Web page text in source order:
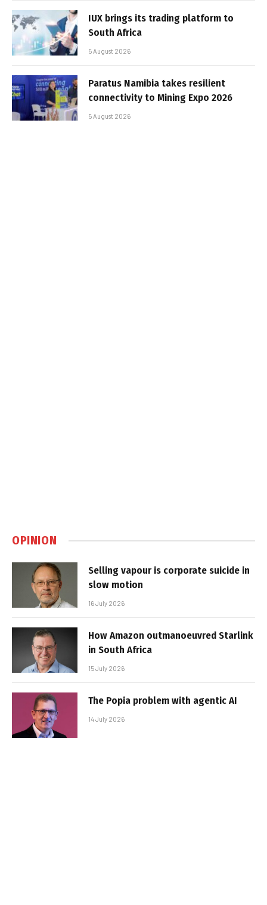
IUX brings its trading platform to
South Africa
5 August 2026
Paratus Namibia takes resilient
connectivity to Mining Expo 2026
5 August 2026
OPINION
Selling vapour is corporate suicide in
slow motion
16 July 2026
How Amazon outmanoeuvred Starlink
in South Africa
15 July 2026
The Popia problem with agentic AI
14 July 2026